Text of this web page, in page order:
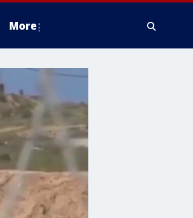
More